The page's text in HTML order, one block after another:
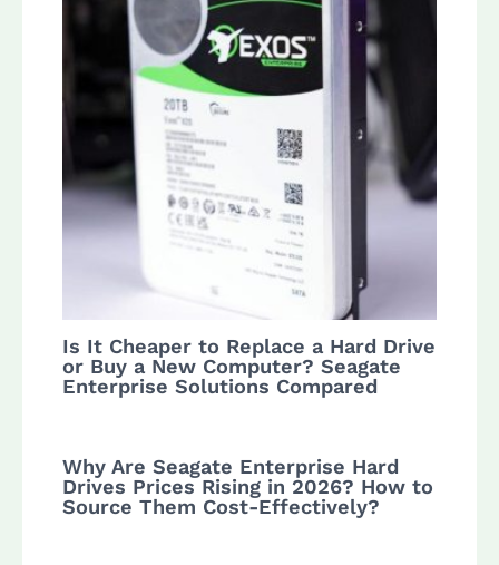
Is It Cheaper to Replace a Hard Drive
or Buy a New Computer? Seagate
Enterprise Solutions Compared
Why Are Seagate Enterprise Hard
Drives Prices Rising in 2026? How to
Source Them Cost-Effectively?